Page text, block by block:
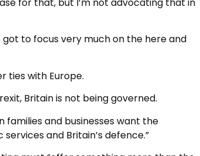
got to focus very much on the here and
ties with Europe.
Britain is not being governed.
and businesses want the
and Britain’s defence.”